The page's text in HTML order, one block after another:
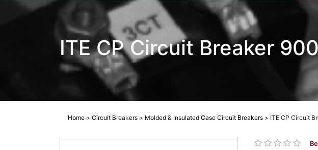
ITE CP Circuit Breaker
Home > Circuit Breakers > Molded & Insulated Case Circuit Breakers > ITE CP Circuit